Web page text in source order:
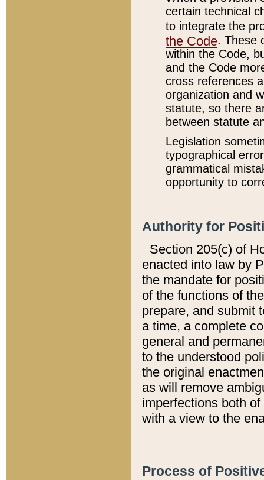
certain technical
to integrate the
the Code. These
within the Code,
and the Code
cross references
organization and
statute, so there
between statute
Legislation
typographical
grammatical
opportunity to
Authority for
Section 205(c) of
enacted into law by
the mandate for
of the functions of
prepare, and submit
a time, a complete
general and
to the understood
the original
as will remove
imperfections both
with a view to the
Process of